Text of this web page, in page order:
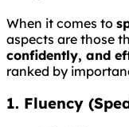
When it comes to
aspects are those
confidently, and
ranked by
1. Fluency